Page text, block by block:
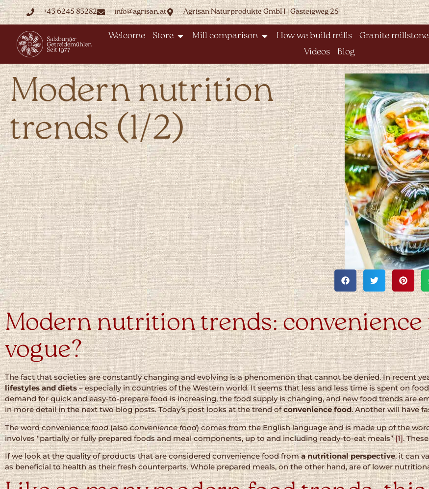
+43 6245 83282 info@agrisan.at Agrisan Naturprodukte GmbH | Gasteigweg 25
Welcome Store Mill comparison How we build mills Granite millstone
Videos
Blog
Modern nutrition
trends (1/2)
Modern nutrition trends: convenience
vogue?
The fact that societies are constantly changing and evolving is a phenomenon that cannot be denied. In recent
lifestyles and diets– especially in countries of the Western world. It seems that less and less time is spent on
demand for quick and easy-to-prepare food is increasing, the food supply is changing, and new food trends are
in more detail in the next two blog posts. Today’s post looks at the trend ofconvenience food. Another will have
The word conveniencefood(alsoconvenience food) comes from the English language and is made up of the
involves “partially or fully prepared foods and meal components, up to and including ready-to-eat meals”[1].
If we look at the quality of products that are considered convenience food froma nutritional perspective, it can
as beneficial to health as their fresh counterparts. Whole prepared meals, on the other hand, are of lower